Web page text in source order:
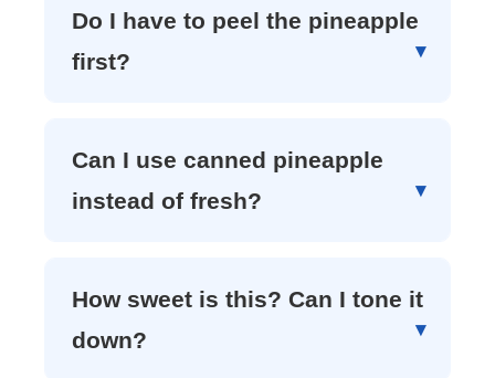
Do I have to peel the pineapple
first?
Can I use canned pineapple
instead of fresh?
How sweet is this? Can I tone it
down?